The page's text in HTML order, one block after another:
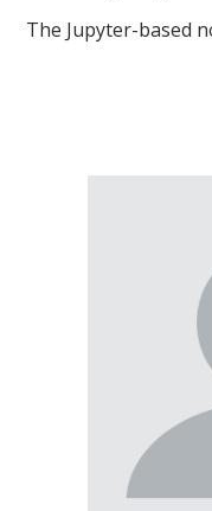
The Jupyter-based